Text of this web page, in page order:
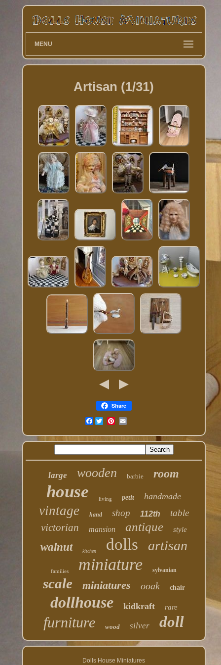
MENU
Artisan (1/31)
Share
Facebook
large wooden barbie room
house living petit handmade
vintage hand shop 112th table
victorian mansion antique style
walnut kitchen dolls artisan
families miniature sylvanian
scale miniatures ooak chair
dollhouse kidkraft rare
furniture wood silver doll
Dolls House Miniatures